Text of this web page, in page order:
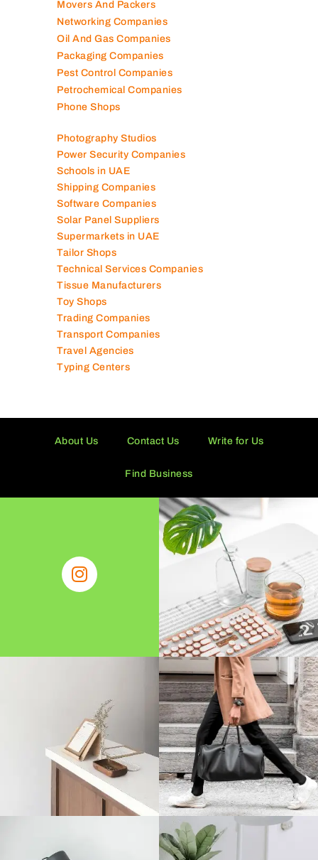
Movers And Packers
Networking Companies
Oil And Gas Companies
Packaging Companies
Pest Control Companies
Petrochemical Companies
Photography Studios
Power Security Companies
Schools in UAE
Shipping Companies
Software Companies
Solar Panel Suppliers
Supermarkets in UAE
Tailor Shops
Technical Services Companies
Tissue Manufacturers
Toy Shops
Trading Companies
Transport Companies
Travel Agencies